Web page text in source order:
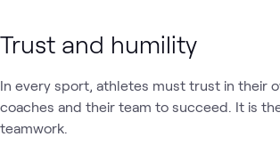
Trust and humility
In every sport, athletes must trust in their
coaches and their team to succeed. It is
teamwork.